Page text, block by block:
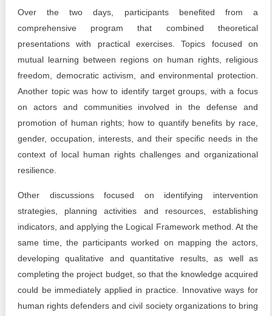
Over the two days, participants benefited from a
comprehensive program that combined theoretical
presentations with practical exercises. Topics focused on
mutual learning between regions on human rights, religious
freedom, democratic activism, and environmental protection.
Another topic was how to identify target groups, with a focus
on actors and communities involved in the defense and
promotion of human rights; how to quantify benefits by race,
gender, occupation, interests, and their specific needs in the
context of local human rights challenges and organizational
resilience.
Other discussions focused on identifying intervention
strategies, planning activities and resources, establishing
indicators, and applying the Logical Framework method. At the
same time, the participants worked on mapping the actors,
developing qualitative and quantitative results, as well as
completing the project budget, so that the knowledge acquired
could be immediately applied in practice. Innovative ways for
human rights defenders and civil society organizations to bring